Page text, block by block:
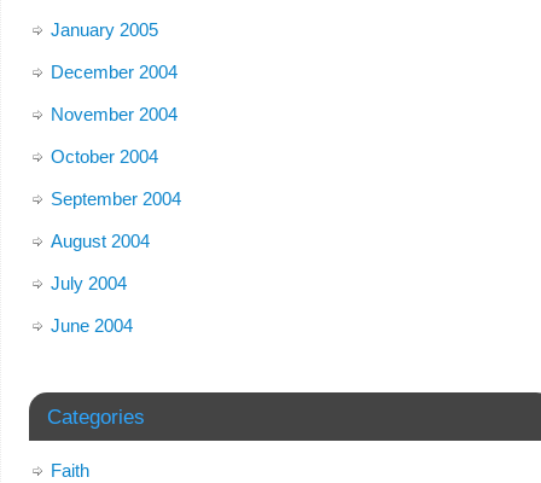
January 2005
December 2004
November 2004
October 2004
September 2004
August 2004
July 2004
June 2004
Categories
Faith